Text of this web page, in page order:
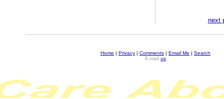
next
Home | Privacy | Comments | Email Me | Search
E-mail us